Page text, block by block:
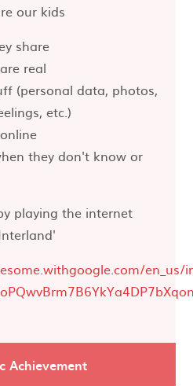
our kids
share
real
(personal data, photos,
etc.)
they don't know or
playing the internet
en_us/
Achievement